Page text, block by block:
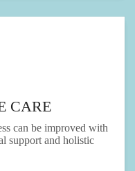
CARE
can be improved with
support and holistic